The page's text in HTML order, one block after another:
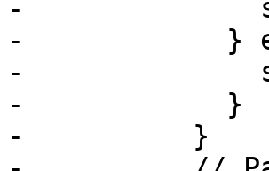
-
-            }
-
-            }
-          }